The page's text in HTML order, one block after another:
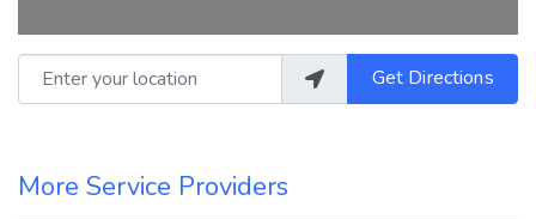
Enter your location Get Directions
More Service Providers